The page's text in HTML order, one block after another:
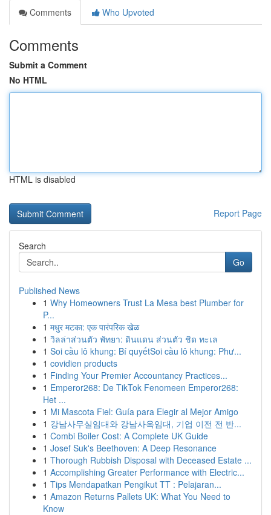
Comments
Who Upvoted
Comments
Submit a Comment
No HTML
HTML is disabled
Report Page
Search
Go
Published News
1 Why Homeowners Trust La Mesa best Plumber for
P...
1 मधुर मटका: एक पारंपरिक खेळ
1 วิลล่าส่วนตัว พัทยา: ดินแดน ส่วนตัว ชิด ทะเล
1 Soi cầu lô khung: Bí quyếtSoi cầu lô khung: Phư...
1 covidien products
1 Finding Your Premier Accountancy Practices...
1 Emperor268: De TikTok Fenomeen Emperor268:
Het ...
1 Mi Mascota Fiel: Guía para Elegir al Mejor Amigo
1 강남사무실임대와 강남사옥임대, 기업 이전 전 반...
1 Combi Boiler Cost: A Complete UK Guide
1 Josef Suk's Beethoven: A Deep Resonance
1 Thorough Rubbish Disposal with Deceased Estate ...
1 Accomplishing Greater Performance with Electric...
1 Tips Mendapatkan Pengikut TT : Pelajaran...
1 Amazon Returns Pallets UK: What You Need to
Know